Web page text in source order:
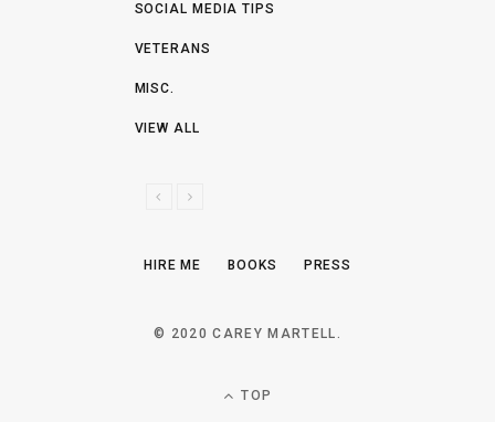
SOCIAL MEDIA TIPS
VETERANS
MISC.
VIEW ALL
V
N
T
HIRE ME BOOKS PRESS
© 2020 CAREY MARTELL.
TOP